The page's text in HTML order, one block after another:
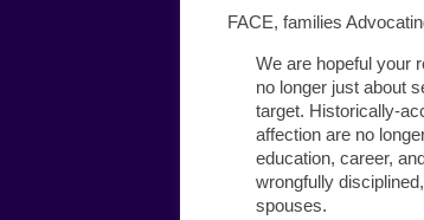
FACE, families
We are hopeful your
no longer just about
target. Historically-
affection are no
education, career,
wrongfully
spouses.